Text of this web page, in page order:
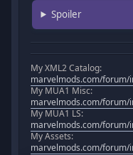
Spoiler
My XML2 Catalog:
marvelmods.com/forum/
My MUA1 Misc:
marvelmods.com/forum/
My MUA1 LS:
marvelmods.com/forum/
My Assets:
marvelmods.com/forum/